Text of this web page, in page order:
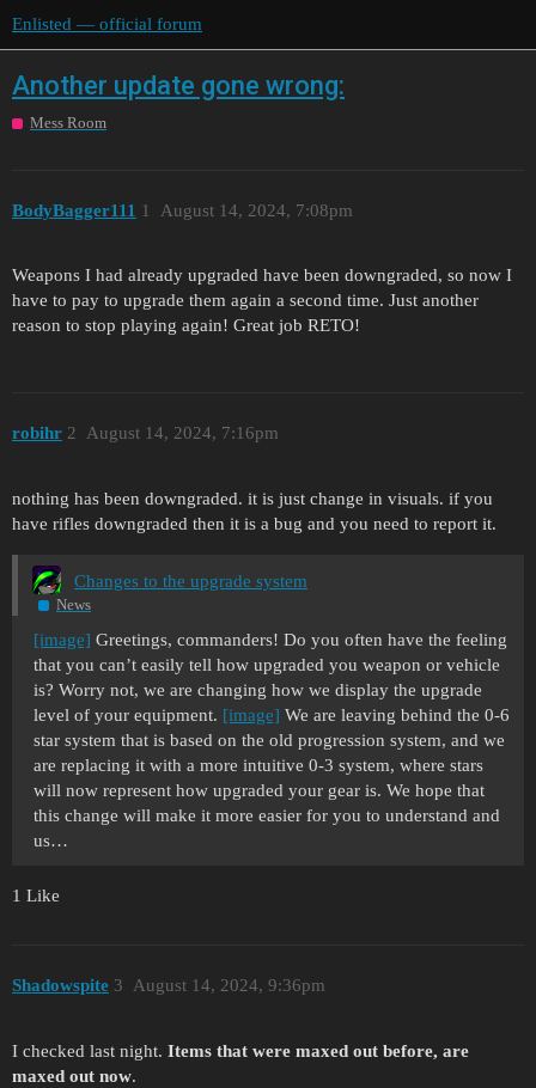
Enlisted — official forum
Another update gone wrong:
Mess Room
BodyBagger111 August 14, 2024, 7:08pm
1
Weapons I had already upgraded have been downgraded, so now I
have to pay to upgrade them again a second time. Just another
reason to stop playing again! Great job RETO!
robihr August 14, 2024, 7:16pm
2
nothing has been downgraded. it is just change in visuals. if you
have rifles downgraded then it is a bug and you need to report it.
Changes to the upgrade system
News
[image] Greetings, commanders! Do you often have the feeling
that you can’t easily tell how upgraded you weapon or vehicle
is? Worry not, we are changing how we display the upgrade
level of your equipment. [image] We are leaving behind the 0-6
star system that is based on the old progression system, and we
are replacing it with a more intuitive 0-3 system, where stars
will now represent how upgraded your gear is. We hope that
this change will make it more easier for you to understand and
us…
1 Like
Shadowspite August 14, 2024, 9:36pm
3
I checked last night. Items that were maxed out before, are
maxed out now.